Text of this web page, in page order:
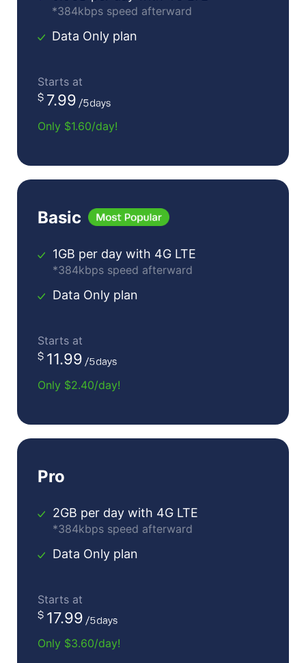
*384kbps speed afterward
Data Only plan
Starts at
7.99
Only $1.60/day!
Basic
1GB per day with 4G LTE
*384kbps speed afterward
Data Only plan
Starts at
11.99
Only $2.40/day!
Pro
2GB per day with 4G LTE
*384kbps speed afterward
Data Only plan
Starts at
17.99
Only $3.60/day!